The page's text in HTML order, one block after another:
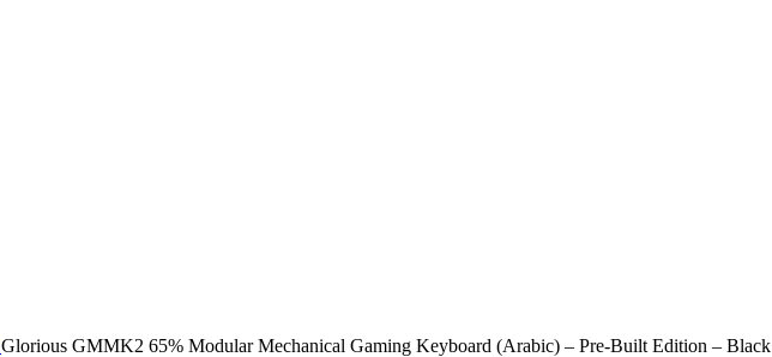
Glorious GMMK2 65% Modular Mechanical Gaming Keyboard (Arabic) – Pre-Built Edition – Black